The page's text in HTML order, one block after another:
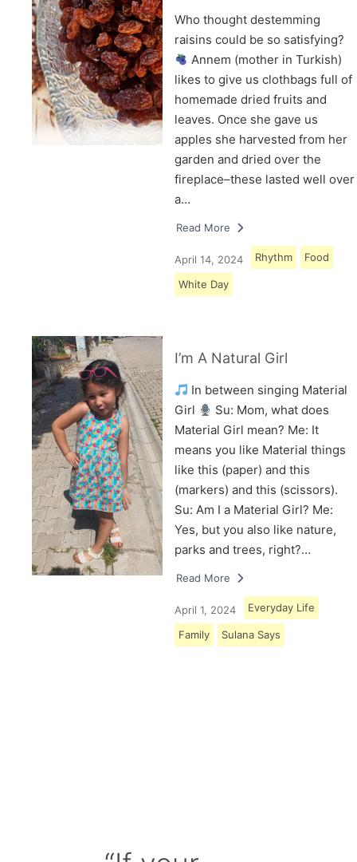
Who thought destemming
raisins could be so satisfying?
Annem (mother in Turkish)
likes to give us clothbags full of
homemade dried fruits and
leaves. Once she gave us
apples she harvested from her
garden and dried over the
fireplace–these lasted well over
a…
Read More
April 14, 2024 Rhythm Food
White Day
I’m A Natural Girl
In between singing Material
Girl
Su: Mom, what does
Material Girl mean? Me: It
means you like Material things
like this (paper) and this
(markers) and this (scissors).
Su: Am I a Material Girl? Me:
Yes, but you also like nature,
parks and trees, right?…
Read More
April 1, 2024 Everyday Life
Family Sulana Says